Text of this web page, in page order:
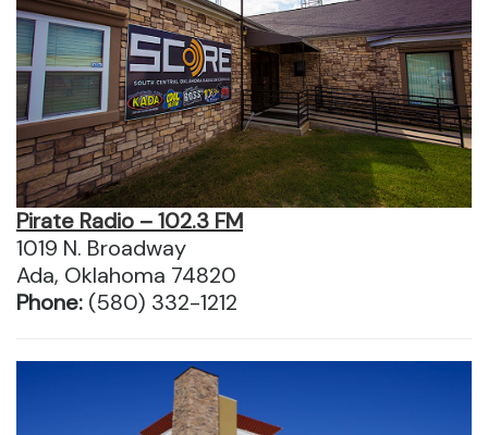
Pirate Radio – 102.3 FM
1019 N. Broadway
Ada, Oklahoma 74820
Phone: (580) 332-1212